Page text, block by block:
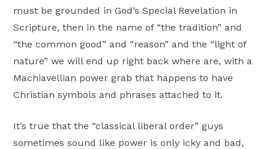
must be grounded in God’s Special Revelation in
Scripture, then in the name of “the tradition” and
“the common good” and “reason” and the “light of
nature” we will end up right back where are, with a
Machiavellian power grab that happens to have
Christian symbols and phrases attached to it.
It’s true that the “classical liberal order” guys
sometimes sound like power is only icky and bad,